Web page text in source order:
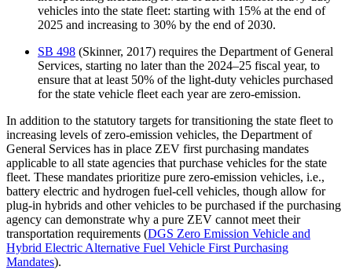
vehicles into the state fleet: starting with 15% at the end of
2025 and increasing to 30% by the end of 2030.
SB 498 (Skinner, 2017) requires the Department of General
Services, starting no later than the 2024–25 fiscal year, to
ensure that at least 50% of the light-duty vehicles purchased
for the state vehicle fleet each year are zero-emission.
In addition to the statutory targets for transitioning the state fleet to
increasing levels of zero-emission vehicles, the Department of
General Services has in place ZEV first purchasing mandates
applicable to all state agencies that purchase vehicles for the state
fleet. These mandates prioritize pure zero-emission vehicles, i.e.,
battery electric and hydrogen fuel-cell vehicles, though allow for
plug-in hybrids and other vehicles to be purchased if the purchasing
agency can demonstrate why a pure ZEV cannot meet their
transportation requirements (DGS Zero Emission Vehicle and
Hybrid Electric Alternative Fuel Vehicle First Purchasing
Mandates).